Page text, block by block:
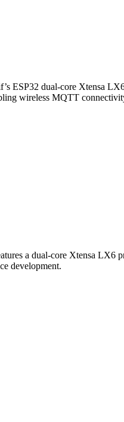
ESP32 dual-core Xtensa
wireless MQTT
a dual-core Xtensa LX6
development.